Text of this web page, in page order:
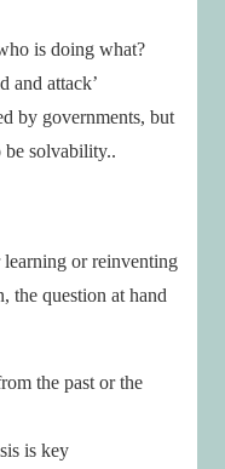
is doing what?
and attack’
by governments, but
be solvability..
or reinventing
the question at hand
the past or the
is key